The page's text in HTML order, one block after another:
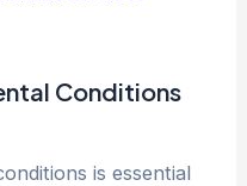
Conditions
is essential